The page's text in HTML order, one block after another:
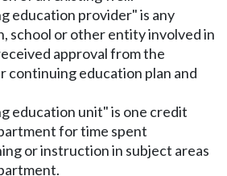
education provider" is any
school or other entity involved in
approval from the
education plan and
education unit" is one credit
for time spent
or instruction in subject areas